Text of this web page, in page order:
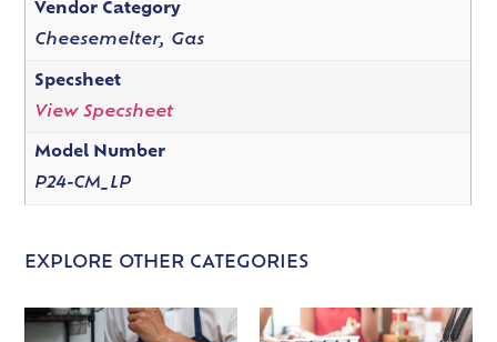
Vendor Category
Cheesemelter, Gas
Specsheet
View Specsheet
Model Number
P24-CM_LP
EXPLORE OTHER CATEGORIES